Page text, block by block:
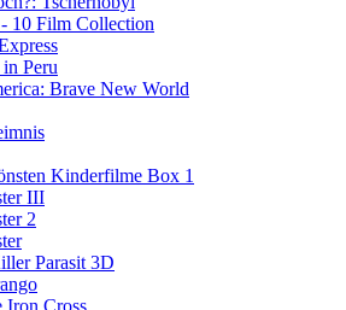
10 Film Collection
Peru
Brave New World
Kinderfilme Box 1
III
2
Parasit 3D
Iron Cross